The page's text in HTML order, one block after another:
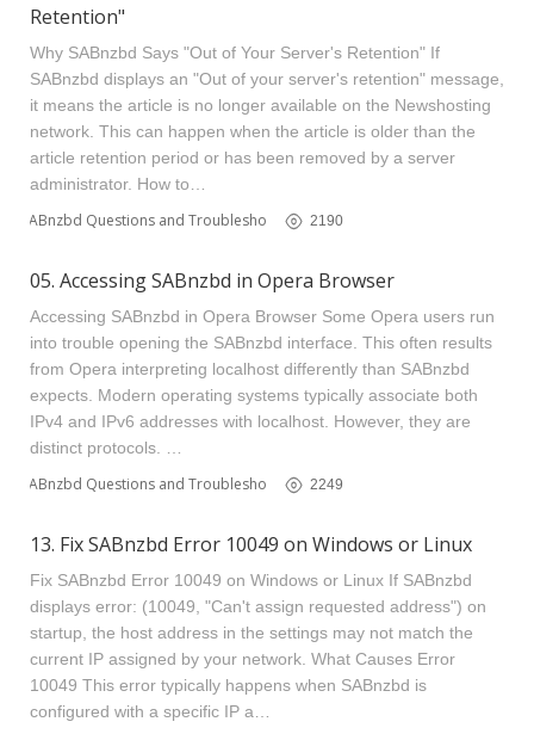
Retention"
Why SABnzbd Says "Out of Your Server's Retention" If
SABnzbd displays an "Out of your server's retention" message,
it means the article is no longer available on the Newshosting
network. This can happen when the article is older than the
article retention period or has been removed by a server
administrator. How to…
SABnzbd Questions and Troubleshooting 2190
05. Accessing SABnzbd in Opera Browser
Accessing SABnzbd in Opera Browser Some Opera users run
into trouble opening the SABnzbd interface. This often results
from Opera interpreting localhost differently than SABnzbd
expects. Modern operating systems typically associate both
IPv4 and IPv6 addresses with localhost. However, they are
distinct protocols. …
SABnzbd Questions and Troubleshooting 2249
13. Fix SABnzbd Error 10049 on Windows or Linux
Fix SABnzbd Error 10049 on Windows or Linux If SABnzbd
displays error: (10049, "Can't assign requested address") on
startup, the host address in the settings may not match the
current IP assigned by your network. What Causes Error
10049 This error typically happens when SABnzbd is
configured with a specific IP a…